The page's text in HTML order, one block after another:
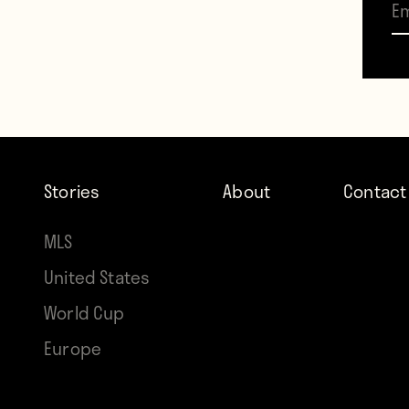
It
Stories
MLS
United States
World Cup
Europe
About Contact